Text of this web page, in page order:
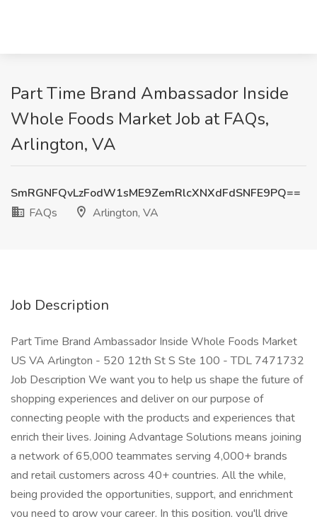
Part Time Brand Ambassador Inside
Whole Foods Market Job at FAQs,
Arlington, VA
SmRGNFQvLzFodW1sME9ZemRlcXNXdFdSNFE9PQ==
FAQs
Arlington, VA
Job Description
Part Time Brand Ambassador Inside Whole Foods Market
US VA Arlington - 520 12th St S Ste 100 - TDL 7471732
Job Description We want you to help us shape the future of
shopping experiences and deliver on our purpose of
connecting people with the products and experiences that
enrich their lives. Joining Advantage Solutions means joining
a network of 65,000 teammates serving 4,000+ brands
and retail customers across 40+ countries. All the while,
being provided the opportunities, support, and enrichment
you need to grow your career. In this position, you'll drive